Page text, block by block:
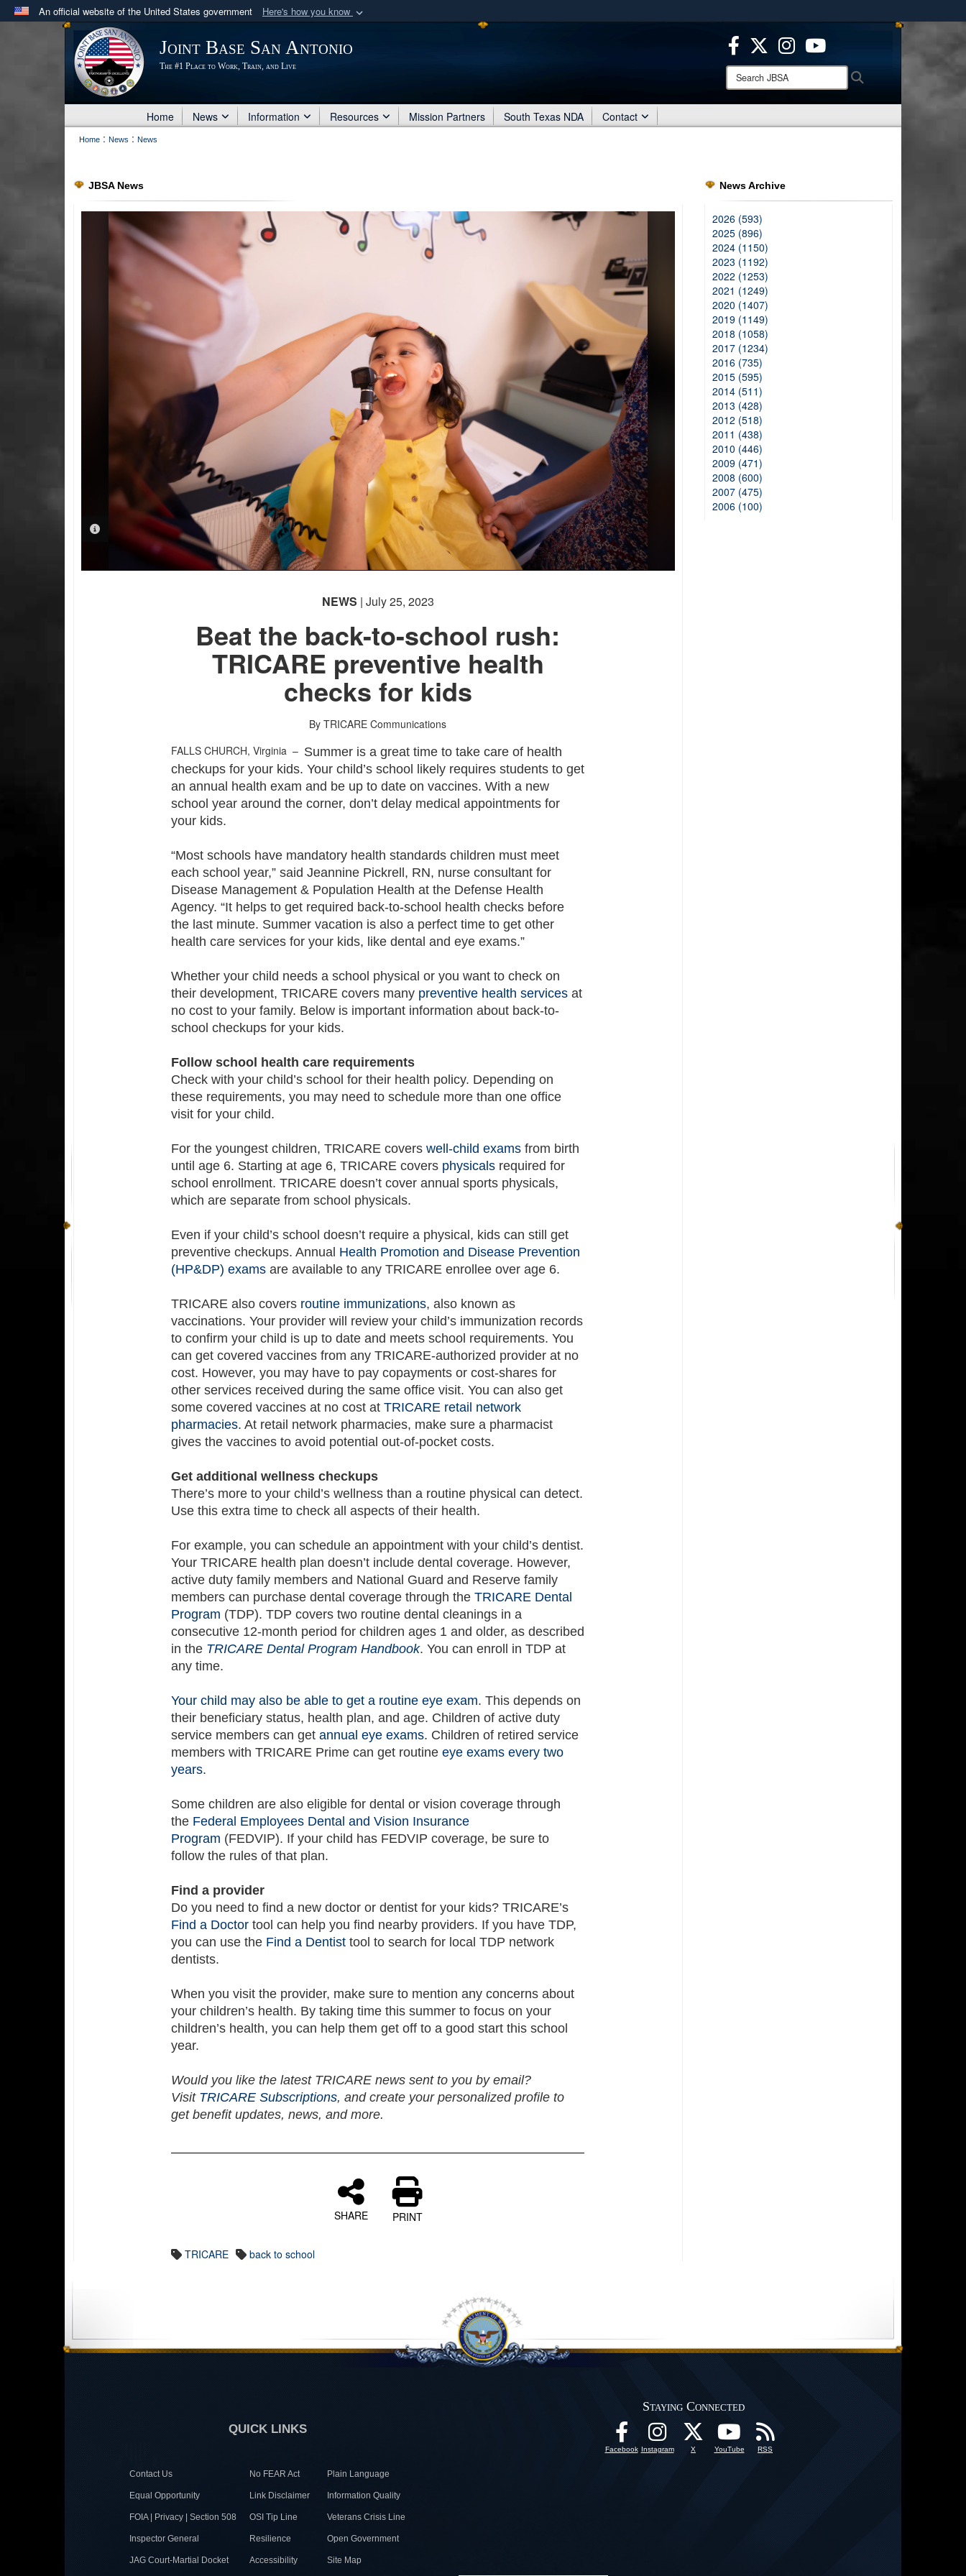
An official website of the United States government Here's how you know
Official websites use .mil
.milwebsite belongs to an official U.S. Department of Defense organization
in the United States.
Secure .mil websites use HTTPS
means you’ve safely connected to the .mil website.
Share sensitive information only on official, secure websites.
Joint Base San Antonio
The #1 Place to Work, Train, and Live
Search
JBSA:
Home News Information Resources Mission Partners South Texas NDA Contact
Home : News : News
JBSA News
PHOTO INFORMATION
NEWS | July 25, 2023
Beat the back-to-school rush:
TRICARE preventive health
checks for kids
By TRICARE Communications
FALLS CHURCH, Virginia – Summer is a great time to take care of health
checkups for your kids. Your child’s school likely requires students to get
an annual health exam and be up to date on vaccines. With a new
school year around the corner, don’t delay medical appointments for
your kids.
“Most schools have mandatory health standards children must meet
each school year,” said Jeannine Pickrell, RN, nurse consultant for
Disease Management & Population Health at the Defense Health
Agency. “It helps to get required back-to-school health checks before
the last minute. Summer vacation is also a perfect time to get other
health care services for your kids, like dental and eye exams.”
Whether your child needs a school physical or you want to check on
their development, TRICARE covers many preventive health services at
no cost to your family. Below is important information about back-to-
school checkups for your kids.
Follow school health care requirements
Check with your child’s school for their health policy. Depending on
these requirements, you may need to schedule more than one office
visit for your child.
For the youngest children, TRICARE coverswell-child exams from birth
until age 6. Starting at age 6, TRICARE covers physicals required for
school enrollment. TRICARE doesn’t cover annual sports physicals,
which are separate from school physicals.
Even if your child’s school doesn’t require a physical, kids can still get
preventive checkups. Annual Health Promotion and Disease Prevention
(HP&DP) exams are available to any TRICARE enrollee over age 6.
TRICARE also covers routine immunizations, also known as
vaccinations. Your provider will review your child’s immunization records
to confirm your child is up to date and meets school requirements. You
can get covered vaccines from any TRICARE-authorized provider at no
cost. However, you may have to pay copayments or cost-shares for
other services received during the same office visit. You can also get
some covered vaccines at no cost atTRICARE retail network
pharmacies. At retail network pharmacies, make sure a pharmacist
gives the vaccines to avoid potential out-of-pocket costs.
Get additional wellness checkups
There’s more to your child’s wellness than a routine physical can detect.
Use this extra time to check all aspects of their health.
For example, you can schedule an appointment with your child’s dentist.
Your TRICARE health plan doesn’t include dental coverage. However,
active duty family members and National Guard and Reserve family
members can purchase dental coverage through theTRICARE Dental
Program (TDP). TDP covers two routine dental cleanings in a
consecutive 12-month period for children ages 1 and older, as described
in the TRICARE Dental Program Handbook. You can enroll in TDP at
any time.
Your child may also be able to get a routine eye exam. This depends on
their beneficiary status, health plan, and age. Children of active duty
service members can getannual eye exams. Children of retired service
members with TRICARE Prime can get routineeye exams every two
years.
Some children are also eligible for dental or vision coverage through
the Federal Employees Dental and Vision Insurance
Program (FEDVIP). If your child has FEDVIP coverage, be sure to
follow the rules of that plan.
Find a provider
Do you need to find a new doctor or dentist for your kids? TRICARE’s
Find a Doctor tool can help you find nearby providers. If you have TDP,
you can use the Find a Dentist tool to search for local TDP network
dentists.
When you visit the provider, make sure to mention any concerns about
your children’s health. By taking time this summer to focus on your
children’s health, you can help them get off to a good start this school
year.
Would you like the latest TRICARE news sent to you by email?
Visit TRICARE Subscriptions, and create your personalized profile to
get benefit updates, news, and more.
SHARE PRINT
TRICARE back to school
News Archive
2026 (593)
2025 (896)
2024 (1150)
2023 (1192)
2022 (1253)
2021 (1249)
2020 (1407)
2019 (1149)
2018 (1058)
2017 (1234)
2016 (735)
2015 (595)
2014 (511)
2013 (428)
2012 (518)
2011 (438)
2010 (446)
2009 (471)
2008 (600)
2007 (475)
2006 (100)
QUICK LINKS
Contact Us No FEAR Act Plain Language
Equal Opportunity Link Disclaimer Information Quality
FOIA | Privacy | Section 508 OSI Tip Line Veterans Crisis Line
Inspector General Resilience Open Government
JAG Court-Martial Docket Accessibility Site Map
Staying Connected
Facebook Instagram X YouTube RSS